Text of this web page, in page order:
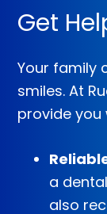
Get
Your family
smiles. At
provide you
a
also